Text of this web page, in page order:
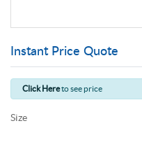
Instant Price Quote
Click Hereto see price
Size